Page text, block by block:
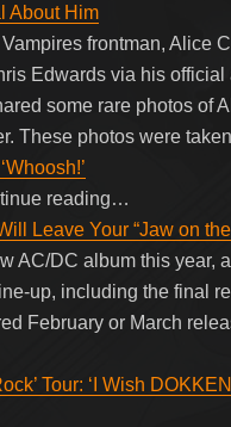
About Him
frontman, Alice
Edwards via his
some rare photos of
These photos were
reading…
Leave Your “Jaw on
AC/DC album this year,
up, including the final
February or March
Tour: ‘I Wish